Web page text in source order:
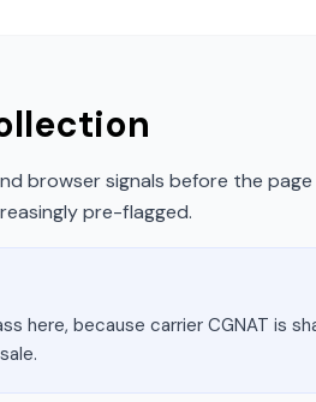
browser signals before the
pre-flagged.
here, because carrier CGNAT is